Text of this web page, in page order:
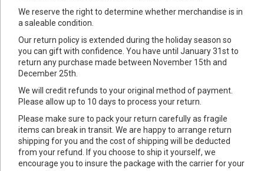
We reserve the right to determine whether merchandise is in
a saleable condition.
Our return policy is extended during the holiday season so
you can gift with confidence. You have until January 31st to
return any purchase made between November 15th and
December 25th.
We will credit refunds to your original method of payment.
Please allow up to 10 days to process your return.
Please make sure to pack your return carefully as fragile
items can break in transit. We are happy to arrange return
shipping for you and the cost of shipping will be deducted
from your refund. If you choose to ship it yourself, we
encourage you to insure the package with the carrier for your